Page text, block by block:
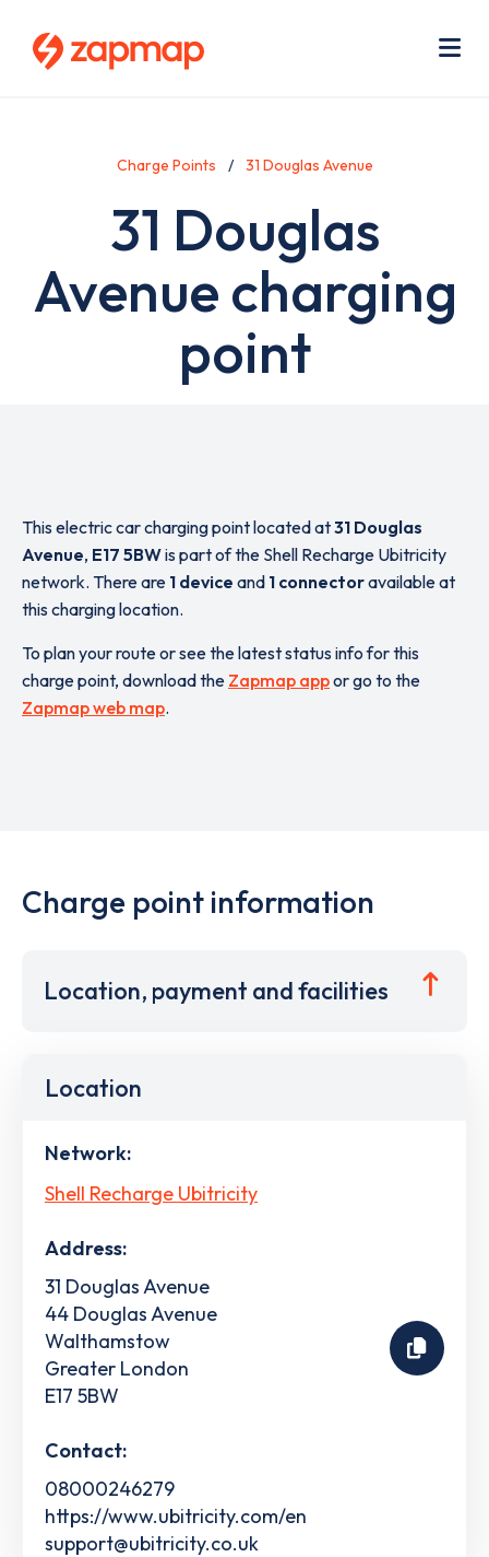
Charge Points 31 Douglas Avenue
31 Douglas
Avenue charging
point
This electric car charging point located at31 Douglas
Avenue, E17 5BWis part of the Shell Recharge Ubitricity
network. There are 1 device and 1 connectoravailable at
this charging location.
To plan your route or see the latest status info for this
charge point, download the Zapmap appor go to the
Zapmap web map.
Charge point information
Location, payment and facilities
Location
Network:
Shell Recharge Ubitricity
Address:
31 Douglas Avenue
44 Douglas Avenue
Walthamstow
Greater London
E17 5BW
Contact:
08000246279
https://www.ubitricity.com/en
support@ubitricity.co.uk